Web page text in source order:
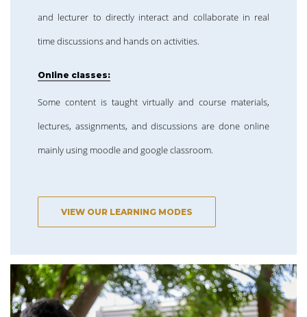
and lecturer to directly interact and collaborate in real
time discussions and hands on activities.
Online classes:
Some content is taught virtually and course materials,
lectures, assignments, and discussions are done online
mainly using moodle and google classroom.
VIEW OUR LEARNING MODES